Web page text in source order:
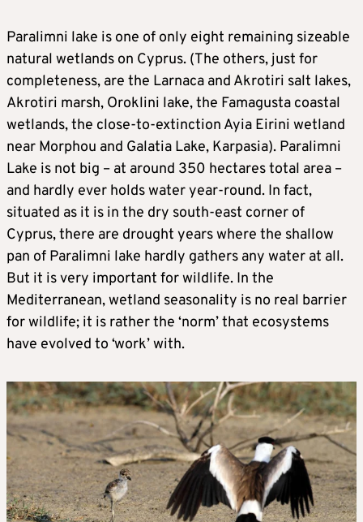
Paralimni lake is one of only eight remaining sizeable
natural wetlands on Cyprus. (The others, just for
completeness, are the Larnaca and Akrotiri salt lakes,
Akrotiri marsh, Oroklini lake, the Famagusta coastal
wetlands, the close-to-extinction Ayia Eirini wetland
near Morphou and Galatia Lake, Karpasia). Paralimni
Lake is not big – at around 350 hectares total area –
and hardly ever holds water year-round. In fact,
situated as it is in the dry south-east corner of
Cyprus, there are drought years where the shallow
pan of Paralimni lake hardly gathers any water at all.
But it is very important for wildlife. In the
Mediterranean, wetland seasonality is no real barrier
for wildlife; it is rather the ‘norm’ that ecosystems
have evolved to ‘work’ with.